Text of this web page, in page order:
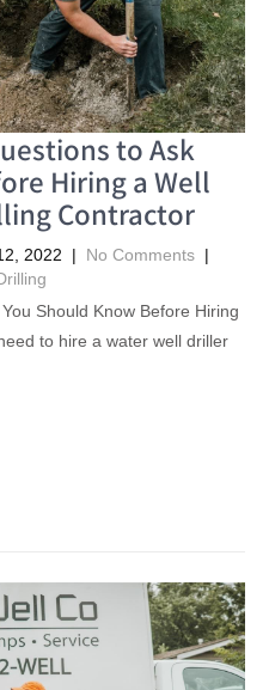
to Ask
Hiring a Well
Contractor
2022 | No Comments |
Should Know Before Hiring
to hire a water well driller